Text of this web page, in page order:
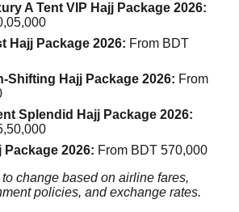
A Tent VIP Hajj Package 2026:
Hajj Package 2026: From BDT
Shifting Hajj Package 2026: From
Splendid Hajj Package 2026:
Package 2026: From BDT 570,000
change based on airline fares,
policies, and exchange rates.